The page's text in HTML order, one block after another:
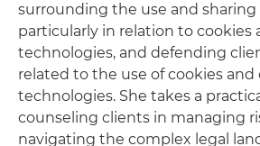
surrounding the use and sharing
particularly in relation to cookies
technologies, and defending
related to the use of cookies
technologies. She takes a
counseling clients in managing
navigating the complex legal